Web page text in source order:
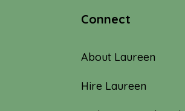
Connect
About Laureen
Hire Laureen